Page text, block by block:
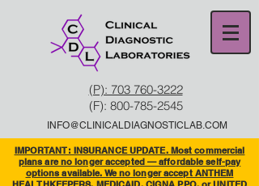
(P): 703 760-3222
(F): 800-785-2545
INFO@CLINICALDIAGNOSTICLAB.COM
IMPORTANT: INSURANCE UPDATE. Most commercial
plans are no longer accepted — affordable self-pay
options available. We no longer accept ANTHEM